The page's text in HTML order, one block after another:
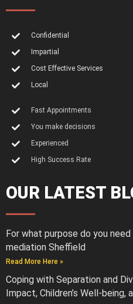
Confidential
Impartial
Cost Effective Services
Local
Fast Appointments
You make decisions
Experienced
High Success Rate
OUR LATEST
For what purpose do you
mediation Sheffield
Read More Here »
Coping with Separation and
Impact, Children’s Well-